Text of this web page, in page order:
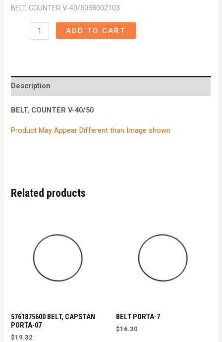
BELT, COUNTER V-40/5058002103
COUNTER
quantity
ADD TO CART
Description
BELT, COUNTER V-40/50
Product May Appear Different than Image shown
Related products
5761875600 BELT, CAPSTAN
PORTA-07
$19.32
BELT PORTA-7
$16.30